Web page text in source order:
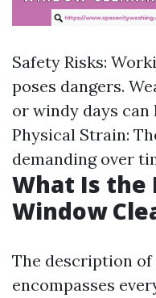
Safety Risks:
poses dangers.
or windy days
Physical Strain:
demanding over
What Is the
Window
The description
encompasses